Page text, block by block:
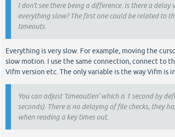
I don't see there being a difference. Is there a
everything slow? The first one could be related to
timeouts.
Everything is very slow. For example, moving the
slow motion. I use the same connection, connect to
Vifm version etc. The only variable is the way Vifm is
You can adjust 'timeoutlen' which is 1 second by
seconds). There is no delaying of file checks, they
when reading a key times out.